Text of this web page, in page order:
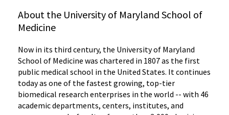
About the University of Maryland School of
Medicine
Now in its third century, the University of Maryland
School of Medicine was chartered in 1807 as the first
public medical school in the United States. It continues
today as one of the fastest growing, top-tier
biomedical research enterprises in the world -- with 46
academic departments, centers, institutes, and